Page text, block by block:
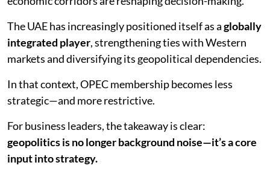
The UAE has increasingly positioned itself as aglobally
integrated player, strengthening ties with Western
markets and diversifying its geopolitical dependencies.
In that context, OPEC membership becomes less
strategic—and more restrictive.
For business leaders, the takeaway is clear:
geopolitics is no longer background noise—it’s a core
input into strategy.